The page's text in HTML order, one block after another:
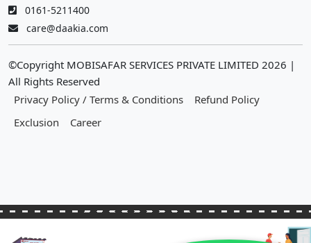
0161-5211400
care@daakia.com
©Copyright MOBISAFAR SERVICES PRIVATE LIMITED 2026 |
All Rights Reserved
Privacy Policy / Terms & Conditions
Refund Policy
Exclusion
Career